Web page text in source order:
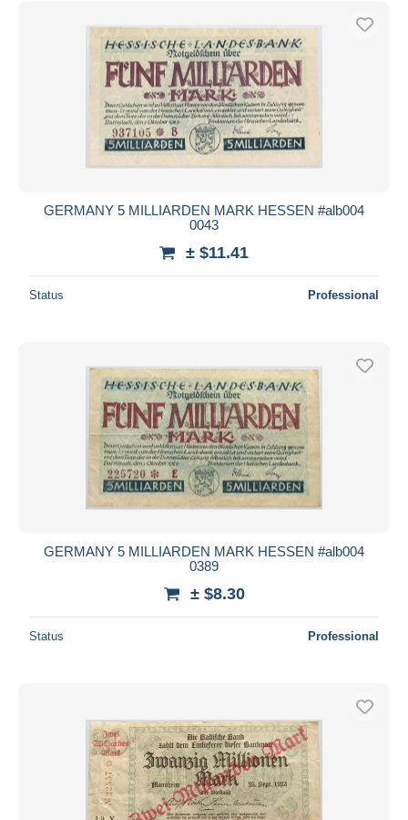
GERMANY 5 MILLIARDEN MARK HESSEN #alb004
0043
± $11.41
Status Professional
GERMANY 5 MILLIARDEN MARK HESSEN #alb004
0389
± $8.30
Status Professional